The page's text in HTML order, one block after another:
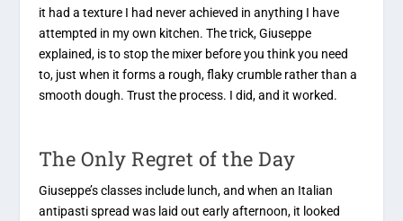
it had a texture I had never achieved in anything I have
attempted in my own kitchen. The trick, Giuseppe
explained, is to stop the mixer before you think you need
to, just when it forms a rough, flaky crumble rather than a
smooth dough. Trust the process. I did, and it worked.
The Only Regret of the Day
Giuseppe’s classes include lunch, and when an Italian
antipasti spread was laid out early afternoon, it looked